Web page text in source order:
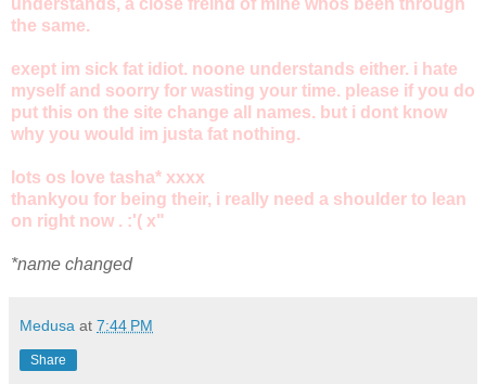
the same.
exept im sick fat idiot. noone understands either. i hate
myself and soorry for wasting your time. please if you do
put this on the site change all names. but i dont know
why you would im justa fat nothing.
lots os love tasha* xxxx
thankyou for being their, i really need a shoulder to lean
on right now . :'( x"
*name changed
Medusa at 7:44 PM
Share